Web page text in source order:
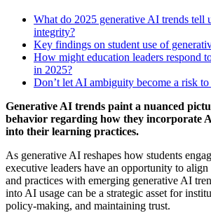
What do 2025 generative AI trends tell
integrity?
Key findings on student use of
How might education leaders respond
in 2025?
Don’t let AI ambiguity become a risk
Generative AI trends paint a nuanced
behavior regarding how they incorporate
into their learning practices.
As generative AI reshapes how students
executive leaders have an opportunity to
and practices with emerging generative AI
into AI usage can be a strategic asset for
policy-making, and maintaining trust.